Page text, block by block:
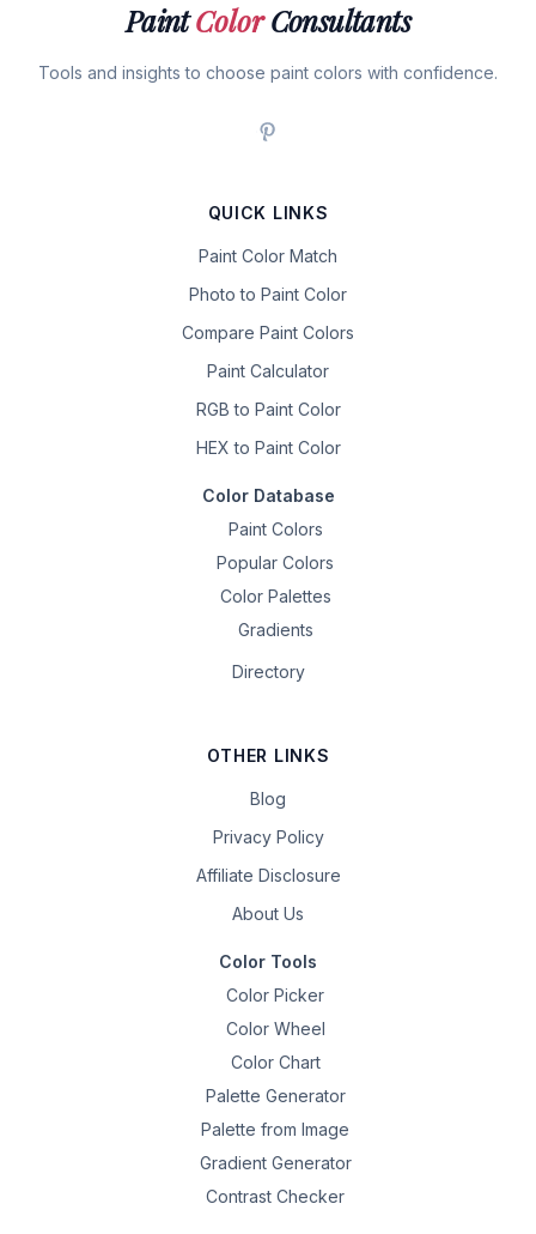
PaintColorConsultants
Tools and insights to choose paint colors with confidence.
QUICK LINKS
Paint Color Match
Photo to Paint Color
Compare Paint Colors
Paint Calculator
RGB to Paint Color
HEX to Paint Color
Color Database
Paint Colors
Popular Colors
Color Palettes
Gradients
Directory
OTHER LINKS
Blog
Privacy Policy
Affiliate Disclosure
About Us
Color Tools
Color Picker
Color Wheel
Color Chart
Palette Generator
Palette from Image
Gradient Generator
Contrast Checker